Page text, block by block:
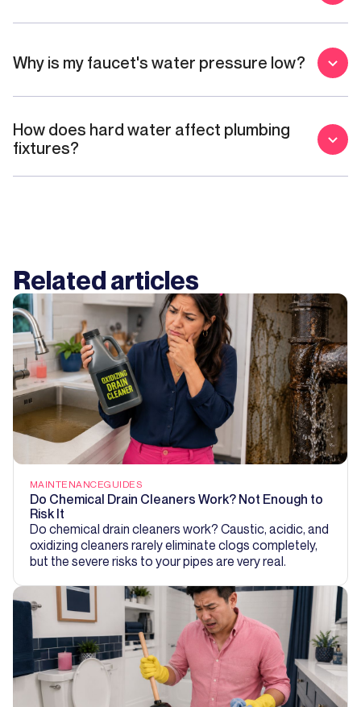
Why is my faucet's water pressure low?
How does hard water affect plumbing
fixtures?
Related articles
MAINTENANCEGUIDES
Do Chemical Drain Cleaners Work? Not Enough to
Risk It
Do chemical drain cleaners work? Caustic, acidic, and
oxidizing cleaners rarely eliminate clogs completely,
but the severe risks to your pipes are very real.